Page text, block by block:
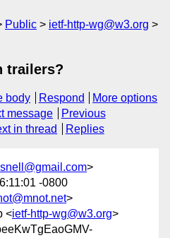
Public
ietf-http-wg@w3.org
trailers?
body Respond
More options
message
Previous
in thread Replies
>
-0800
>
<ietf-http-wg@w3.org>